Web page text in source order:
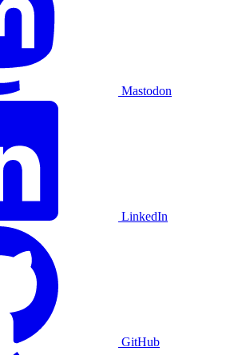
Mastodon
LinkedIn
GitHub